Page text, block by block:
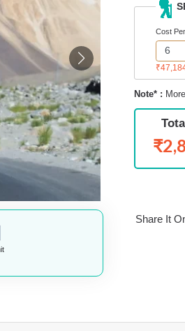
Cost
Note* :
Share It